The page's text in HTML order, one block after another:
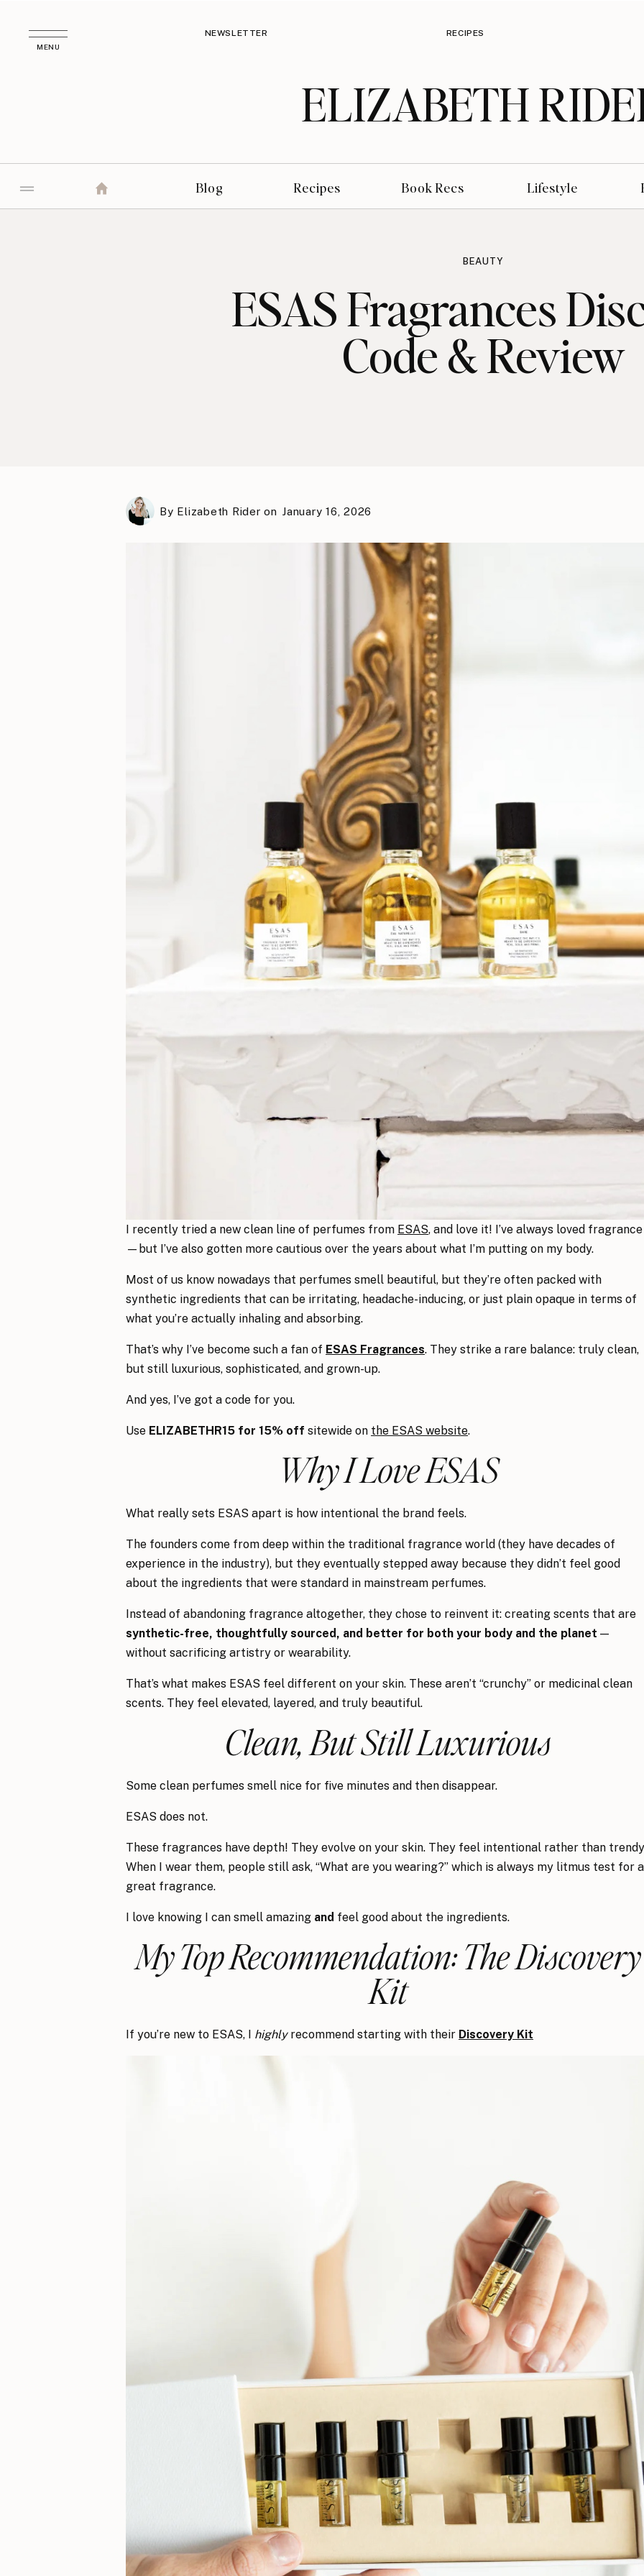
NEWSLETTER RECIPES
MENU
ELIZABETH
Recipes Book Recs Lifestyle
Blog
BEAUTY
ESAS Fragrances
Code & Review
By Elizabeth Rider on January 16, 2026
I recently tried a new clean line of perfumes from ESAS, and love it! I’ve always loved fragrance
—but I’ve also gotten more cautious over the years about what I’m putting on my body.
Most of us know nowadays that perfumes smell beautiful, but they’re often packed with
synthetic ingredients that can be irritating, headache-inducing, or just plain opaque in terms of
what you’re actually inhaling and absorbing.
That’s why I’ve become such a fan of ESAS Fragrances. They strike a rare balance: truly clean,
but still luxurious, sophisticated, and grown-up.
And yes, I’ve got a code for you.
Use ELIZABETHR15 for 15% off sitewide on the ESAS website.
Why I Love ESAS
What really sets ESAS apart is how intentional the brand feels.
The founders come from deep within the traditional fragrance world (they have decades of
experience in the industry), but they eventually stepped away because they didn’t feel good
about the ingredients that were standard in mainstream perfumes.
Instead of abandoning fragrance altogether, they chose to reinvent it: creating scents that are
synthetic-free, thoughtfully sourced, and better for both your body and the planet —
without sacrificing artistry or wearability.
That’s what makes ESAS feel different on your skin. These aren’t “crunchy” or medicinal clean
scents. They feel elevated, layered, and truly beautiful.
Clean, But Still Luxurious
Some clean perfumes smell nice for five minutes and then disappear.
ESAS does not.
These fragrances have depth! They evolve on your skin. They feel intentional rather than
When I wear them, people still ask, “What are you wearing?” which is always my litmus test for a
great fragrance.
I love knowing I can smell amazing and feel good about the ingredients.
My Top Recommendation: The Discovery
Kit
If you’re new to ESAS, I highlyrecommend starting with their Discovery Kit